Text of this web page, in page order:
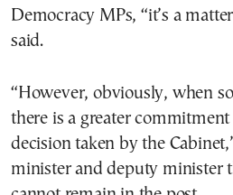
Democracy MPs, “it’s a
said.
“However, obviously, when
there is a greater
decision taken by the
minister and deputy minister